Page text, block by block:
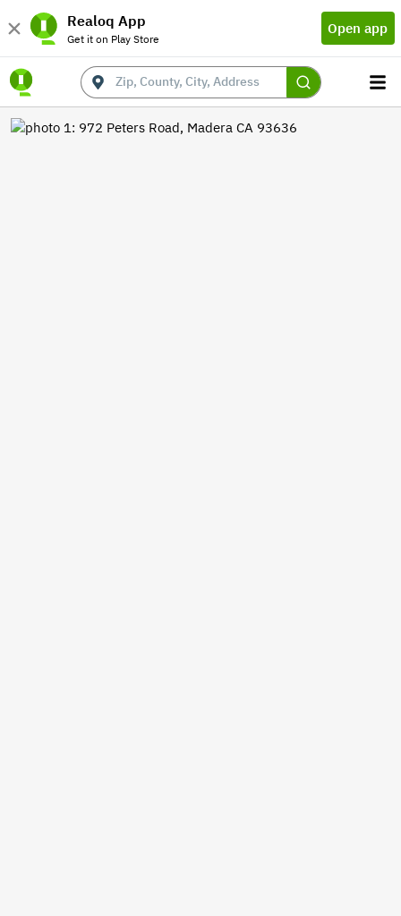
Realoq App
Get it on Play Store
Open app